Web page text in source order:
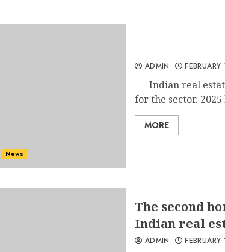
News
ADMIN
Indian real
for the sector. 2025
MORE
The second
Indian real
ADMIN